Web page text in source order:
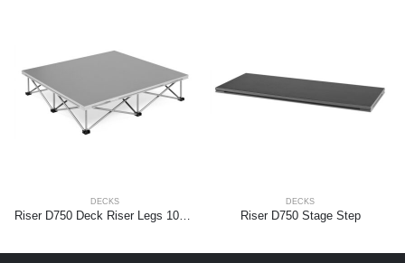
DECKS
Riser D750 Deck Riser Legs 100 x 100cm Aluminium 20cm
DECKS
Riser D750 Stage Step